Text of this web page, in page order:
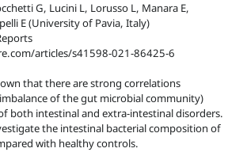
G, Lucini L, Lorusso L, Manara E,
E (University of Pavia, Italy)
articles/s41598-021-86425-6
that there are strong correlations
of the gut microbial community)
both intestinal and extra-intestinal disorders.
the intestinal bacterial composition of
with healthy controls.